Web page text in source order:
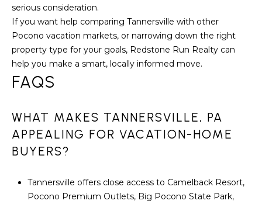
serious consideration.
If you want help comparing Tannersville with other
Pocono vacation markets, or narrowing down the right
property type for your goals, Redstone Run Realty can
help you make a smart, locally informed move.
FAQS
WHAT MAKES TANNERSVILLE, PA
APPEALING FOR VACATION-HOME
BUYERS?
Tannersville offers close access to Camelback Resort,
Pocono Premium Outlets, Big Pocono State Park,